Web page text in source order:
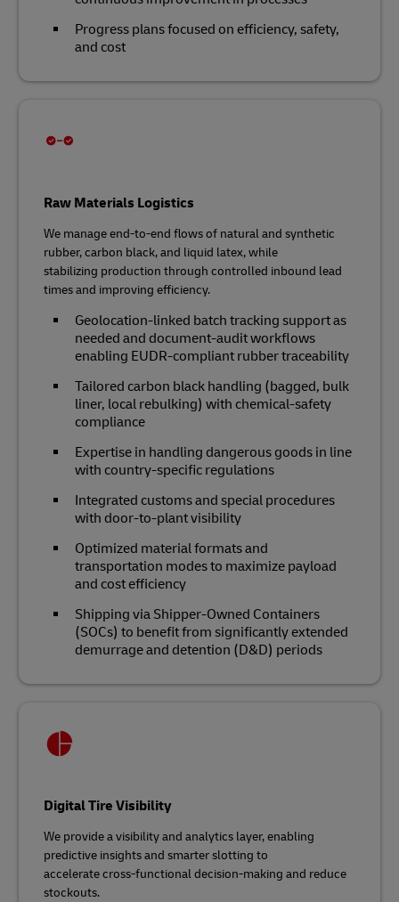
Progress plans focused on efficiency, safety,
and cost
Raw Materials Logistics
We manage end‑to‑end flows of natural and synthetic
rubber, carbon black, and liquid latex, while
stabilizing production through controlled inbound lead
times and improving efficiency.
Geolocation‑linked batch tracking support as
needed and document‑audit workflows
enabling EUDR‑compliant rubber traceability
Tailored carbon black handling (bagged, bulk
liner, local rebulking) with chemical‑safety
compliance
Expertise in handling dangerous goods in line
with country-specific regulations
Integrated customs and special procedures
with door‑to‑plant visibility
Optimized material formats and
transportation modes to maximize payload
and cost efficiency
Shipping via Shipper-Owned Containers
(SOCs) to benefit from significantly extended
demurrage and detention (D&D) periods
Digital Tire Visibility
We provide a visibility and analytics layer, enabling
predictive insights and smarter slotting to
accelerate cross‑functional decision‑making and reduce
stockouts.